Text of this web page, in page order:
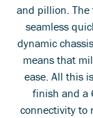
and pillion.
seamless
dynamic
means that
ease. All this
finish and a
connectivity to